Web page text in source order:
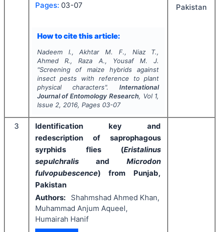
Pages: 03-07
How to cite this article:
Nadeem I., Akhtar M. F., Niaz T.,
Ahmed R., Raza A., Yousaf M. J.
"Screening of maize hybrids against
insect pests with reference to plant
physical characters".International
Journal of Entomology Research, Vol 1,
Issue 2, 2016, Pages 03-07
Pakistan
3
Identification key and
redescription of saprophagous
syrphids flies (Eristalinus
sepulchralis and Microdon
fulvopubescence) from Punjab,
Pakistan
Authors:
Shahmshad Ahmed Khan,
Muhammad Anjum Aqueel,
Humairah Hanif